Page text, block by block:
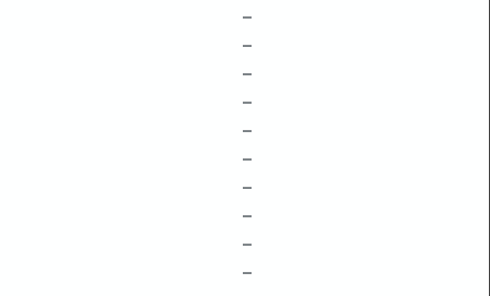
–
–
–
–
–
–
–
–
–
–